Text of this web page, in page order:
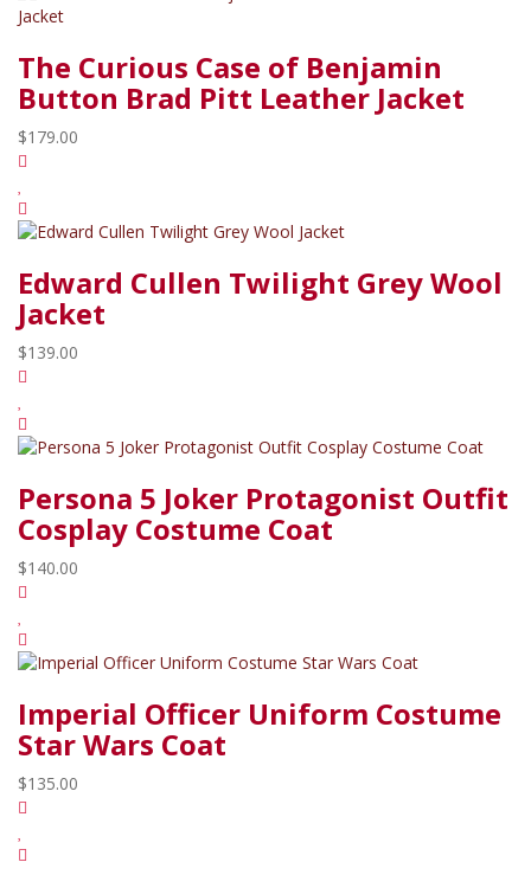
The Curious Case of Benjamin
Button Brad Pitt Leather Jacket
$179.00
Edward Cullen Twilight Grey Wool
Jacket
$139.00
Persona 5 Joker Protagonist Outfit
Cosplay Costume Coat
$140.00
Imperial Officer Uniform Costume
Star Wars Coat
$135.00